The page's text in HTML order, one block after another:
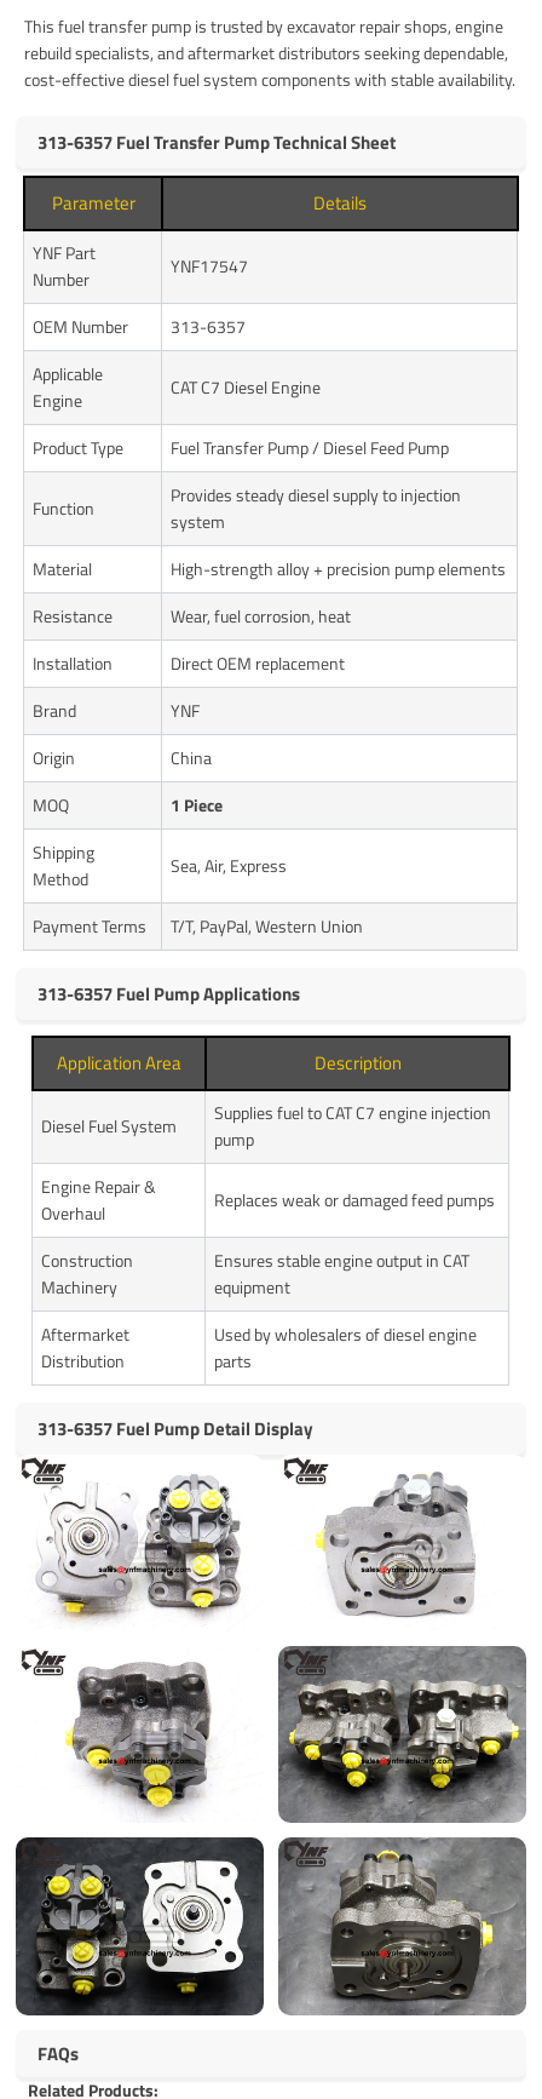
This fuel transfer pump is trusted by excavator repair shops, engine
rebuild specialists, and aftermarket distributors seeking dependable,
cost-effective diesel fuel system components with stable availability.
313-6357 Fuel Transfer Pump Technical Sheet
Parameter Details
YNF Part
Number
YNF17547
OEM Number
313-6357
Applicable
Engine
CAT C7 Diesel Engine
Product Type Fuel Transfer Pump / Diesel Feed Pump
Function
Provides steady diesel supply to injection
system
Material
High-strength alloy + precision pump elements
Resistance
Wear, fuel corrosion, heat
Installation
Direct OEM replacement
Brand
YNF
Origin
China
MOQ
1 Piece
Shipping
Method
Sea, Air, Express
Payment Terms T/T, PayPal, Western Union
313-6357 Fuel Pump Applications
Application Area Description
Diesel Fuel System
Supplies fuel to CAT C7 engine injection
pump
Engine Repair &
Overhaul
Replaces weak or damaged feed pumps
Construction
Machinery
Ensures stable engine output in CAT
equipment
Aftermarket
Distribution
Used by wholesalers of diesel engine
parts
313-6357 Fuel Pump Detail Display
FAQs
Related Products: